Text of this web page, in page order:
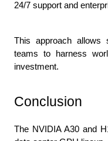
24/7 support and
This approach allows
teams to harness
investment.
Conclusion
The NVIDIA A30 and